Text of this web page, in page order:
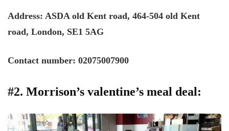
Address: ASDA old Kent road, 464-504 old Kent
road, London, SE1 5AG
Contact number: 02075007900
#2. Morrison’s valentine’s meal deal: